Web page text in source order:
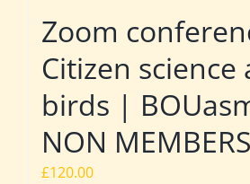
Zoom
Citizen science
birds |
NON MEMBERS
£120.00